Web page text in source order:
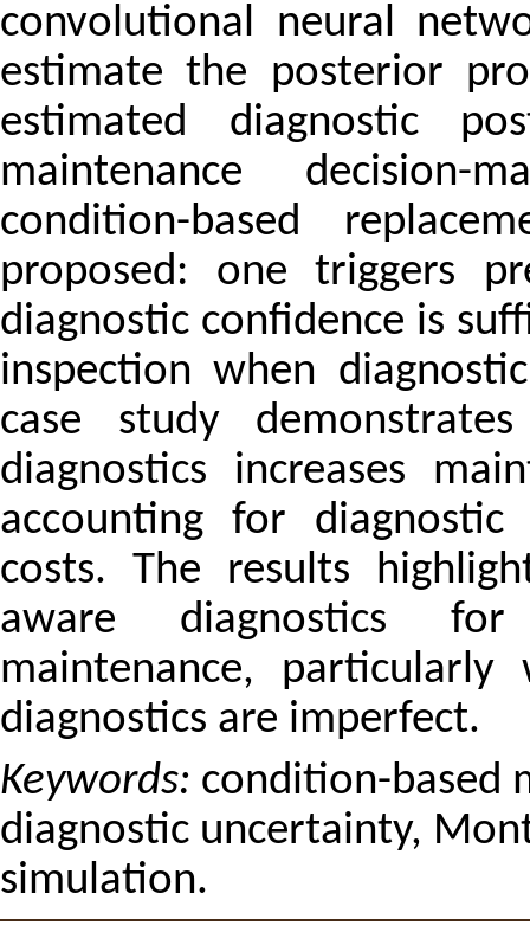
convolutional neural
estimate the posterior
estimated diagnostic
maintenance decision-
condition-based
proposed: one triggers
diagnostic confidence is
inspection when
case study
diagnostics increases
accounting for diagnostic
costs. The results
aware diagnostics for
maintenance,
diagnostics are imperfect.
Keywords: condition-based
diagnostic uncertainty,
simulation.